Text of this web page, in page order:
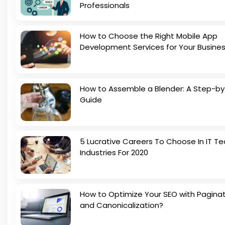
Professionals
How to Choose the Right Mobile App
Development Services for Your
How to Assemble a Blender: A Step-
Guide
5 Lucrative Careers To Choose In IT
Industries For 2020
How to Optimize Your SEO with
and Canonicalization?